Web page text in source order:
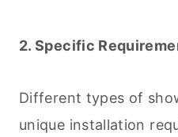
2. Specific
Different types of
unique installation